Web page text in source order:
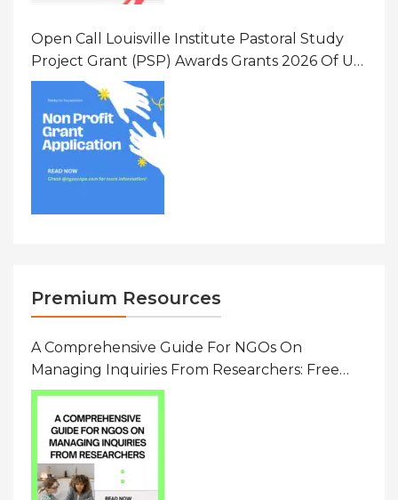
Open Call Louisville Institute Pastoral Study
Project Grant (PSP) Awards Grants 2026 Of Up
To $20000 (USD) In Canada
Premium Resources
A Comprehensive Guide For NGOs On
Managing Inquiries From Researchers: Free
Resource On Navigating Data Requests